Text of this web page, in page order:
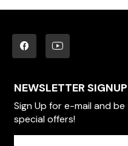
NEWSLETTER SIGNUP
Sign Up for e-mail and
special offers!